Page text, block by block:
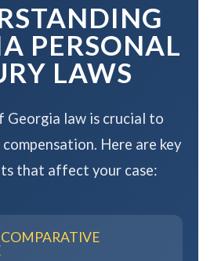
PERSONAL
LAWS
Georgia law is crucial to
Here are key
that affect your case: